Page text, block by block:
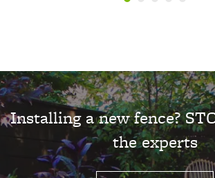
Installing a new fence?
the experts